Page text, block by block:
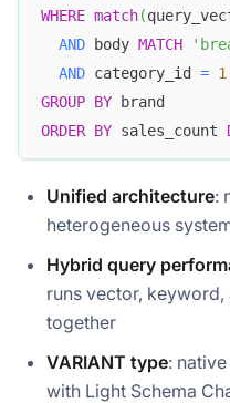
WHERE match(
AND body MATCH
AND category_id = 1
GROUP BY brand
ORDER BY sales_count
Unified architecture:
heterogeneous
Hybrid query
runs vector,
together
VARIANT type:
with Light Schema